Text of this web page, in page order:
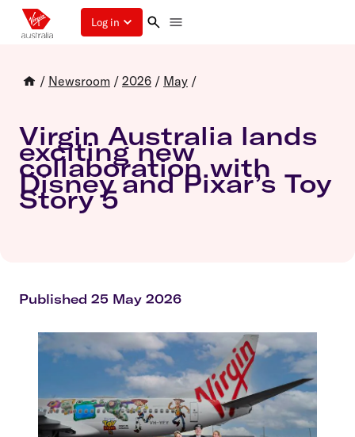
Log in
/ Newsroom / 2026 / May /
Virgin Australia lands
exciting new
collaboration with
Disney and Pixar’s Toy
Story 5
Published 25 May 2026